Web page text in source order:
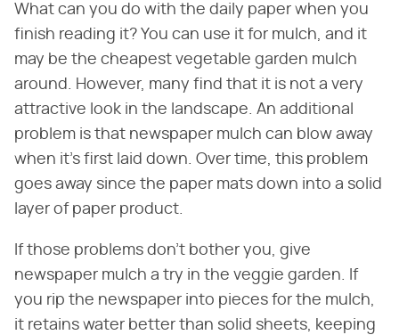
What can you do with the daily paper when you
finish reading it? You can use it for mulch, and it
may be the cheapest vegetable garden mulch
around. However, many find that it is not a very
attractive look in the landscape. An additional
problem is that newspaper mulch can blow away
when it's first laid down. Over time, this problem
goes away since the paper mats down into a solid
layer of paper product.
If those problems don't bother you, give
newspaper mulch a try in the veggie garden. If
you rip the newspaper into pieces for the mulch,
it retains water better than solid sheets, keeping